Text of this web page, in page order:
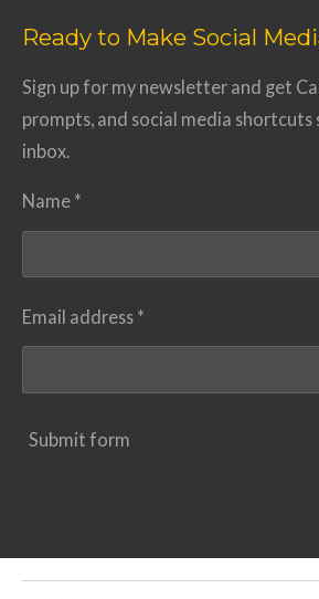
Ready to Make Social
Sign up for my newsletter and get
prompts, and social media
inbox.
Name *
Email address *
Submit form